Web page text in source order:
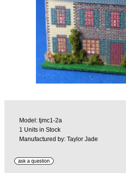
Model: tjmc1-2a
1 Units in Stock
Manufactured by: Taylor Jade